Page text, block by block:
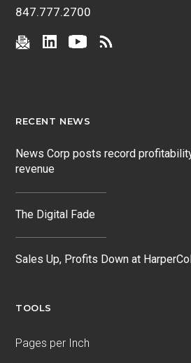
847.777.2700
RECENT NEWS
News Corp posts record
revenue
The Digital Fade
Sales Up, Profits Down at
TOOLS
Pages per Inch